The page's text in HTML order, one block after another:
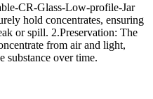
CR-Glass-Low-profile-Jar
hold concentrates, ensuring
or spill. 2.Preservation: The
from air and light,
substance over time.